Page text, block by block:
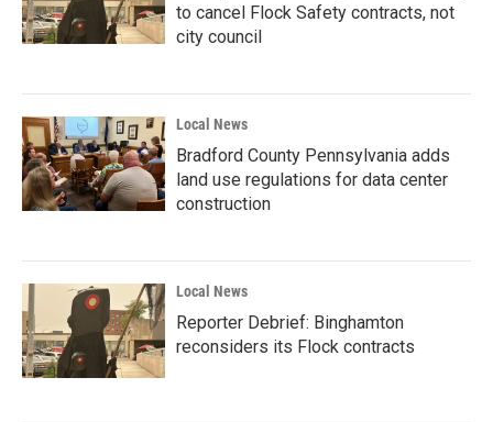
to cancel Flock Safety contracts, not
city council
Local News
Bradford County Pennsylvania adds
land use regulations for data center
construction
Local News
Reporter Debrief: Binghamton
reconsiders its Flock contracts